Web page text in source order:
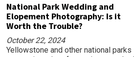
National Park Wedding and
Elopement Photography: Is it
Worth the Trouble?
October 22, 2024
Yellowstone and other national parks